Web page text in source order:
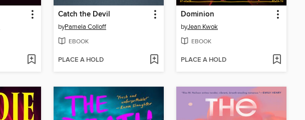
Catch the Devil
byPamela Colloff
EBOOK
PLACE A HOLD
Dominion
byJean Kwok
EBOOK
PLACE A HOLD